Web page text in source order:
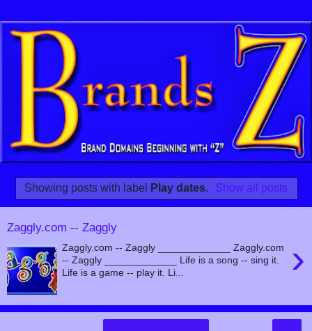
Showing posts with label Play dates. Show all posts
Zaggly.com -- Zaggly
›
Zaggly.com -- Zaggly _____________ Zaggly.com
-- Zaggly _____________ Life is a song -- sing it.
Life is a game -- play it. Li...